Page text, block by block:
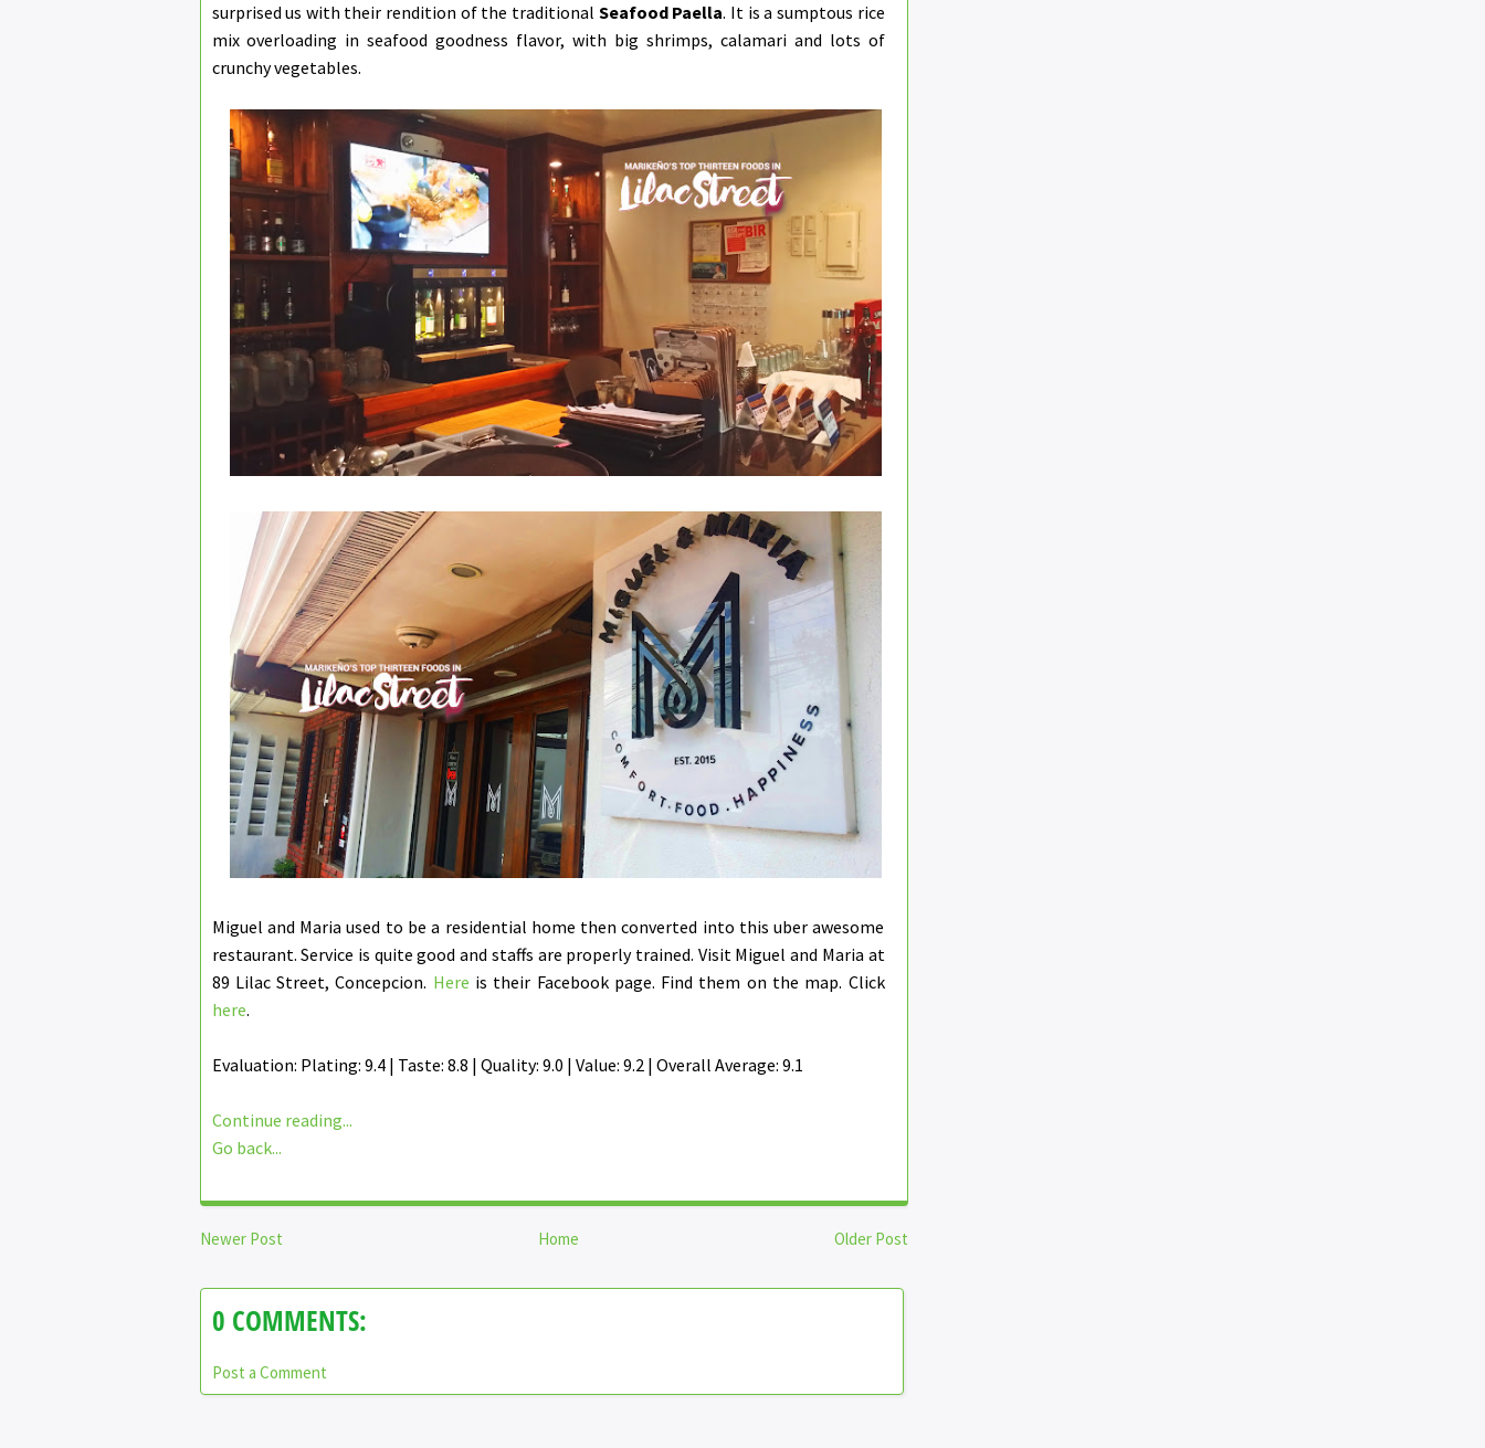
surprised us with their rendition of the traditional Seafood Paella. It is a sumptous rice
mix overloading in seafood goodness flavor, with big shrimps, calamari and lots of
crunchy vegetables.
Miguel and Maria used to be a residential home then converted into this uber awesome
restaurant. Service is quite good and staffs are properly trained. Visit Miguel and Maria at
89 Lilac Street, Concepcion. Here is their Facebook page. Find them on the map. Click
here.
Evaluation: Plating: 9.4 | Taste: 8.8 | Quality: 9.0 | Value: 9.2 | Overall Average: 9.1
Continue reading...
Go back...
Newer Post Older Post
Home
0 COMMENTS:
Post a Comment